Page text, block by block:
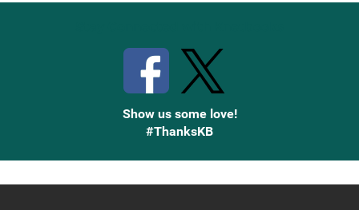
Show us some love!
#ThanksKB